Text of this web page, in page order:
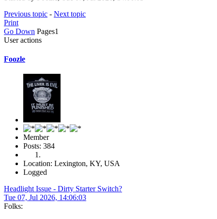
Previous topic - Next topic
Print
Go Down Pages1
User actions
Foozle
Member
Posts: 384
Location: Lexington, KY, USA
Logged
Headlight Issue - Dirty Starter Switch?
Tue 07, Jul 2026, 14:06:03
Folks: